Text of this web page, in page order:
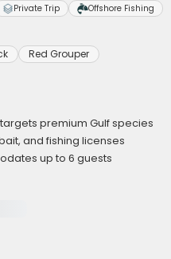
Private Trip Offshore Fishing
Red Grouper
premium Gulf species
and fishing licenses
up to 6 guests